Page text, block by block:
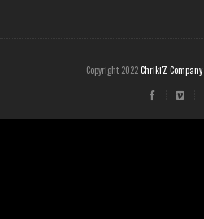
Copyright 2022Chriki'Z Company